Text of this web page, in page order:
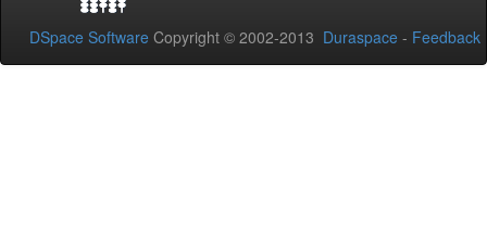
DSpace Software Copyright © 2002-2013 Duraspace - Feedback